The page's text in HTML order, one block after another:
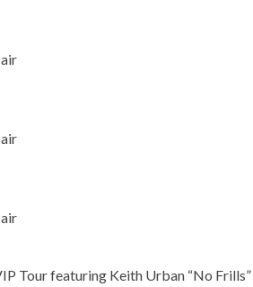
Tour featuring Keith Urban “No